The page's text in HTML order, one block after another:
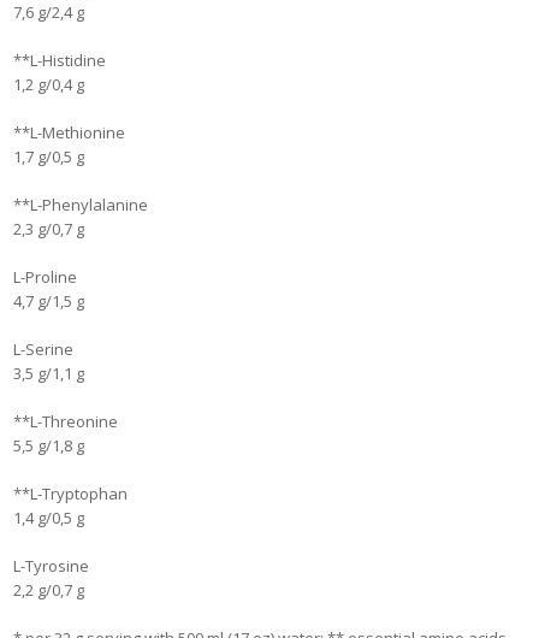
7,6 g/2,4 g
**L-Histidine
1,2 g/0,4 g
**L-Methionine
1,7 g/0,5 g
**L-Phenylalanine
2,3 g/0,7 g
L-Proline
4,7 g/1,5 g
L-Serine
3,5 g/1,1 g
**L-Threonine
5,5 g/1,8 g
**L-Tryptophan
1,4 g/0,5 g
L-Tyrosine
2,2 g/0,7 g